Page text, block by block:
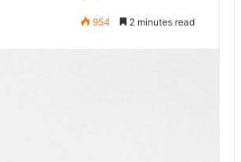
954 2 minutes read